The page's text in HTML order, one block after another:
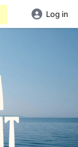
Log in